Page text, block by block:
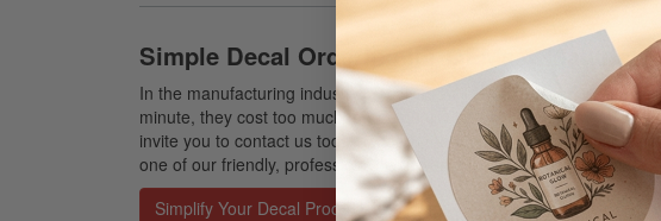
Simple Decal Ordering for OEMs &
In the manufacturing industry, decals are all too often a source of
minute, they cost too much, or the quality isn't consistent. If you've
invite you to contact us today to learn more about what we offer for
one of our friendly, professional representatives who will work with
Simplify Your Decal Process